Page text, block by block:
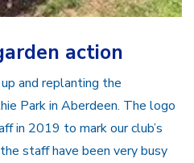
action
and replanting the
Park in Aberdeen. The logo
in 2019 to mark our club’s
staff have been very busy